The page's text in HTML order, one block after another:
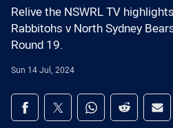
Relive the NSWRL TV
Rabbitohs v North Sydney
Round 19.
Sun 14 Jul, 2024
Share on social media
Share via Facebook
Share via Twitter
Share via Whats-
Share via